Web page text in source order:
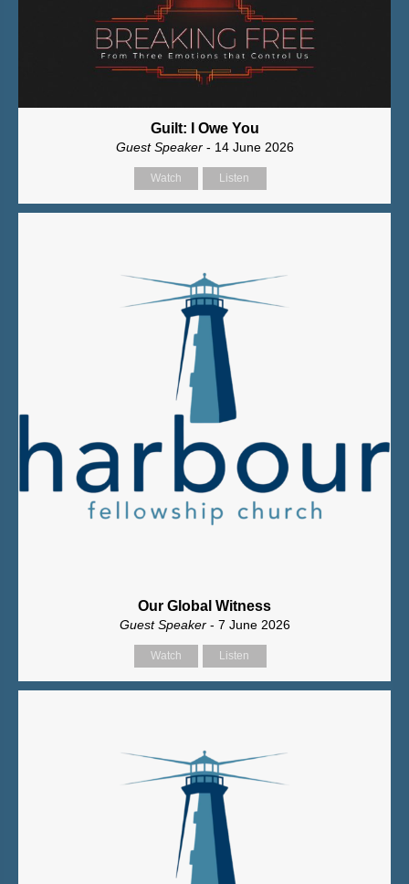
Guilt: I Owe You
Guest Speaker - 14 June 2026
Watch Listen
Our Global Witness
Guest Speaker - 7 June 2026
Watch Listen